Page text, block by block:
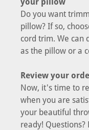
Do you want
pillow? If so,
cord trim. We can
as the pillow or a
Review your
Now, it's time to
when you are
your beautiful
ready!